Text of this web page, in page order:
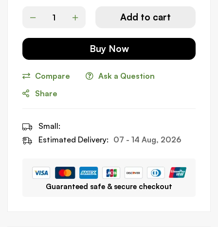
Add to cart
Buy Now
Compare
Ask a Question
Share
Small:
Estimated Delivery: 07 - 14 Aug, 2026
Guaranteed safe & secure checkout